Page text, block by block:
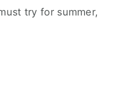
try for summer,